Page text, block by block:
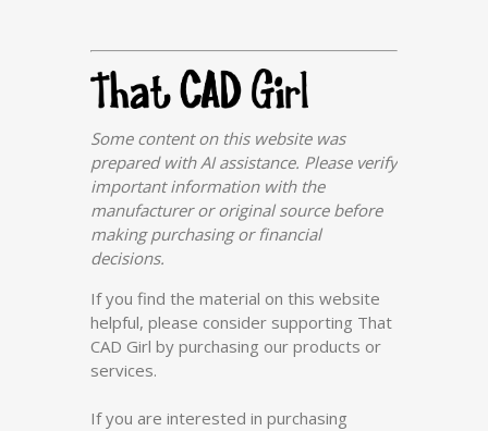
Some content on this website was
prepared with AI assistance. Please verify
important information with the
manufacturer or original source before
making purchasing or financial
decisions.
If you find the material on this website
helpful, please consider supporting That
CAD Girl by purchasing our products or
services.
If you are interested in purchasing